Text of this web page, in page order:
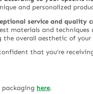
and personalized
service and quality
materials and
overall aesthetic of your
that you’re
packaging here.